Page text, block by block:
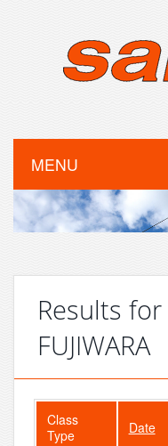
MENU
Results
FUJIWARA
Class
Type
Date